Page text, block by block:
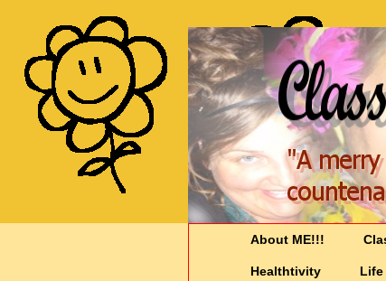
About ME!!!
Healthtivity Life